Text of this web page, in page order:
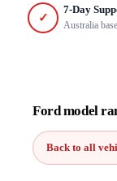
✓
7-Day
Australia
Ford model
Back to all